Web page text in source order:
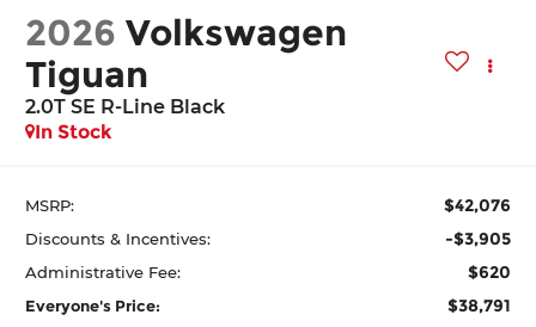
2026 Volkswagen
Tiguan
2.0T SE R-Line Black
In Stock
MSRP: $42,076
Discounts & Incentives: -$3,905
Administrative Fee: $620
Everyone's Price: $38,791